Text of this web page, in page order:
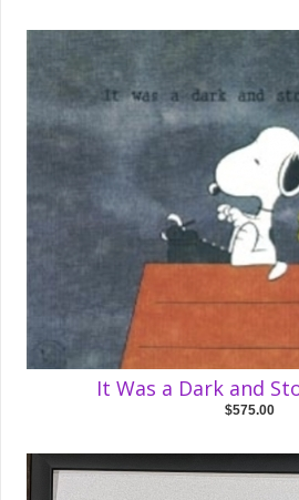
It Was a Dark and
$575.00